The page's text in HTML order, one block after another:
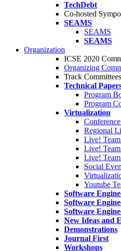
TechDebt
Co-hosted
SEAMS
SEAMS
SEAMS
Organization
ICSE 2020
Organizing
Track Committees
Technical
Program
Program
Virtualization
Regional
Live!
Live!
Live!
Social
Youtube
Software
Software
Software
New Ideas and
Demonstrations
Journal First
Workshops